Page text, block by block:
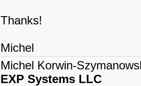
Thanks!
Michel
Michel Korwin-
EXP Systems LLC